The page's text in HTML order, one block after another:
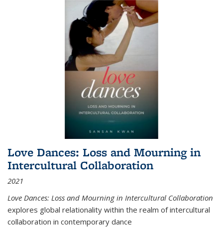
Love Dances: Loss and Mourning in
Intercultural Collaboration
2021
Love Dances: Loss and Mourning in Intercultural Collaboration
explores global relationality within the realm of intercultural
collaboration in contemporary dance